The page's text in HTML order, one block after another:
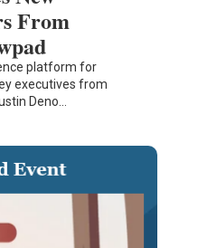
From
platform for
executives from
Deno…